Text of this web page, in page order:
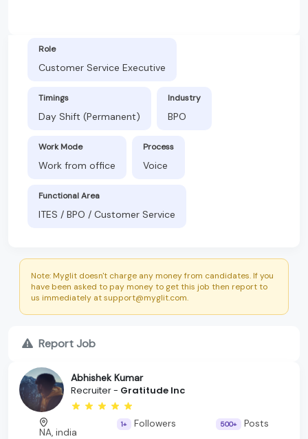
Role
Customer Service Executive
Timings
Day Shift (Permanent)
Industry
BPO
Work Mode
Work from office
Process
Voice
Functional Area
ITES / BPO / Customer Service
Note: Myglit doesn't charge any money from candidates. If you
have been asked to pay money to get this job then report to
us immediately at support@myglit.com.
Report Job
Abhishek Kumar
Recruiter - Gratitude Inc
NA, india
1+ Followers 500+ Posts